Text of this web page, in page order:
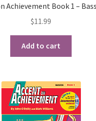
Achievement Book 1 –
$11.99
Add to cart